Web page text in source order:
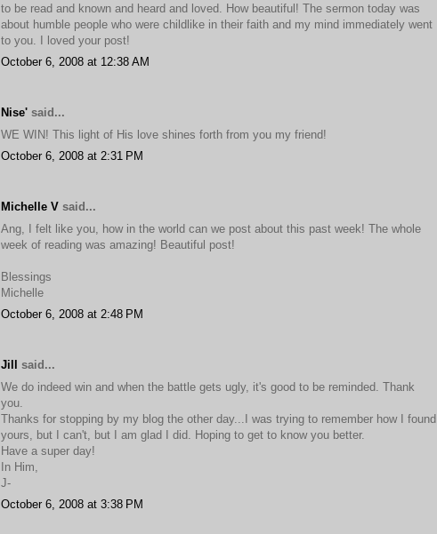
to be read and known and heard and loved. How beautiful! The sermon today was
about humble people who were childlike in their faith and my mind immediately went
to you. I loved your post!
October 6, 2008 at 12:38 AM
Nise' said...
WE WIN! This light of His love shines forth from you my friend!
October 6, 2008 at 2:31 PM
Michelle V said...
Ang, I felt like you, how in the world can we post about this past week! The whole
week of reading was amazing! Beautiful post!
Blessings
Michelle
October 6, 2008 at 2:48 PM
Jill
said...
We do indeed win and when the battle gets ugly, it's good to be reminded. Thank
you.
Thanks for stopping by my blog the other day...I was trying to remember how I found
yours, but I can't, but I am glad I did. Hoping to get to know you better.
Have a super day!
In Him,
J-
October 6, 2008 at 3:38 PM